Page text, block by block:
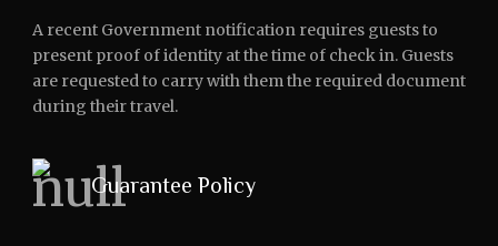
A recent Government notification requires guests to
present proof of identity at the time of check in. Guests
are requested to carry with them the required document
during their travel.
Guarantee Policy